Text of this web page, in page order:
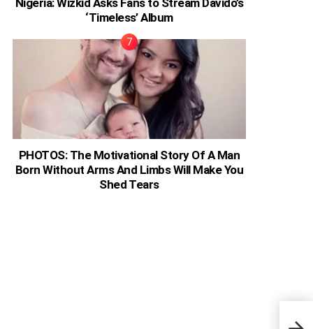
Nigeria: Wizkid Asks Fans to Stream Davido’s
‘Timeless’ Album
PHOTOS: The Motivational Story Of A Man
Born Without Arms And Limbs Will Make You
Shed Tears